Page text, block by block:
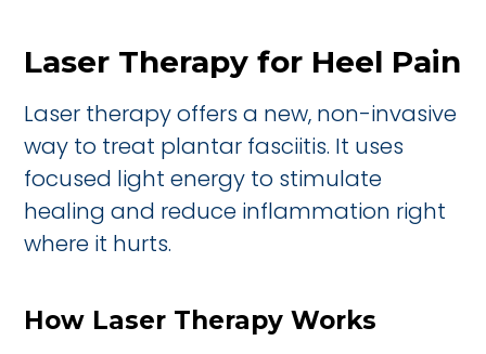
Laser Therapy for Heel Pain
Laser therapy offers a new, non-invasive
way to treat plantar fasciitis. It uses
focused light energy to stimulate
healing and reduce inflammation right
where it hurts.
How Laser Therapy Works